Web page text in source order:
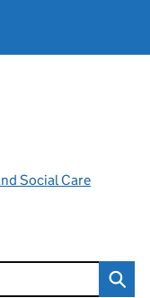
Social Care